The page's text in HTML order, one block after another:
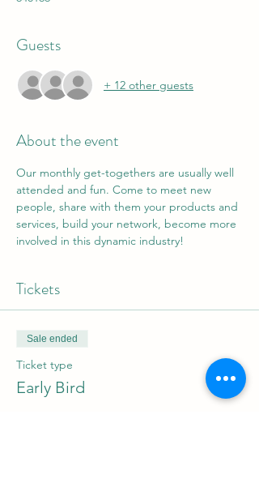
Guests
+ 12 other guests
About the event
Our monthly get-togethers are usually well
attended and fun. Come to meet new
people, share with them your products and
services, build your network, become more
involved in this dynamic industry!
Tickets
Sale ended
Ticket type
Early Bird